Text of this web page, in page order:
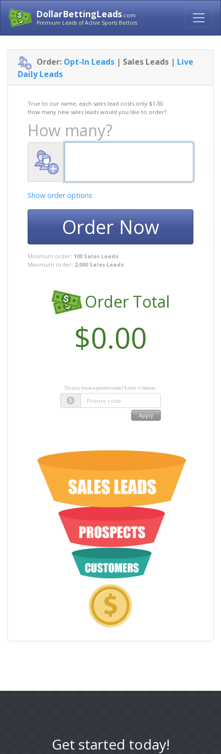
DollarBettingLeads.com
Premium Leads of Active Sports Bettors
Order: Opt-In Leads | Sales Leads | Live
Daily Leads
True to our name, each sales lead costs only $1.00.
How many new sales leads would you like to order?
How many?
Show order options
Order Now
Minimum order: 100 Sales Leads
Maximum order: 2,000 Sales Leads
Order Total
Do you have a promo code? Enter it below:
Apply
Get started today!